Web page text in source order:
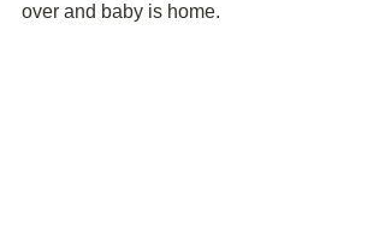
over and baby is home.